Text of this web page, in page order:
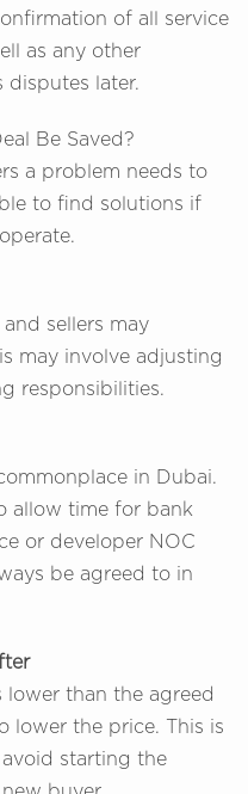
of all service
as any other
disputes later.
Be Saved?
a problem needs to
to find solutions if
sellers may
may involve adjusting
responsibilities.
in Dubai.
allow time for bank
or developer NOC
be agreed to in
lower than the agreed
lower the price. This is
starting the